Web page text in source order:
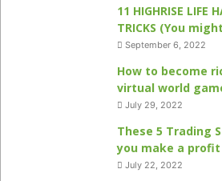
11 HIGHRISE LIFE
TRICKS (You
September 6, 2022
How to become
virtual world
July 29, 2022
These 5 Trading
you make a profit
July 22, 2022